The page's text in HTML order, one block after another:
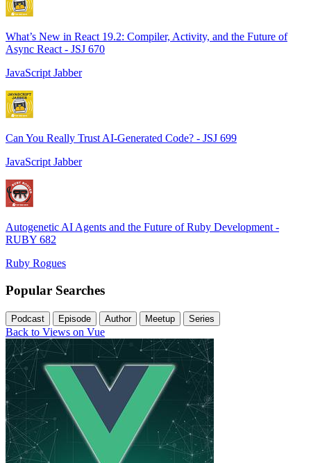
What’s New in React 19.2: Compiler, Activity, and the Future of
Async React - JSJ 670
JavaScript Jabber
Can You Really Trust AI-Generated Code? - JSJ 699
JavaScript Jabber
Autogenetic AI Agents and the Future of Ruby Development -
RUBY 682
Ruby Rogues
Popular Searches
Podcast Episode Author Meetup Series
Back to Views on Vue